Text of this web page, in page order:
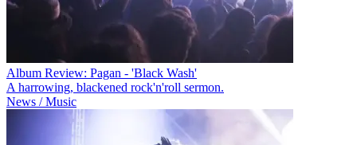
Album Review: Pagan - 'Black Wash'
A harrowing, blackened rock'n'roll sermon.
News / Music